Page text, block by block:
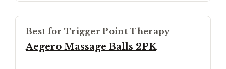
Best for Trigger Point Therapy
Aegero Massage Balls 2PK